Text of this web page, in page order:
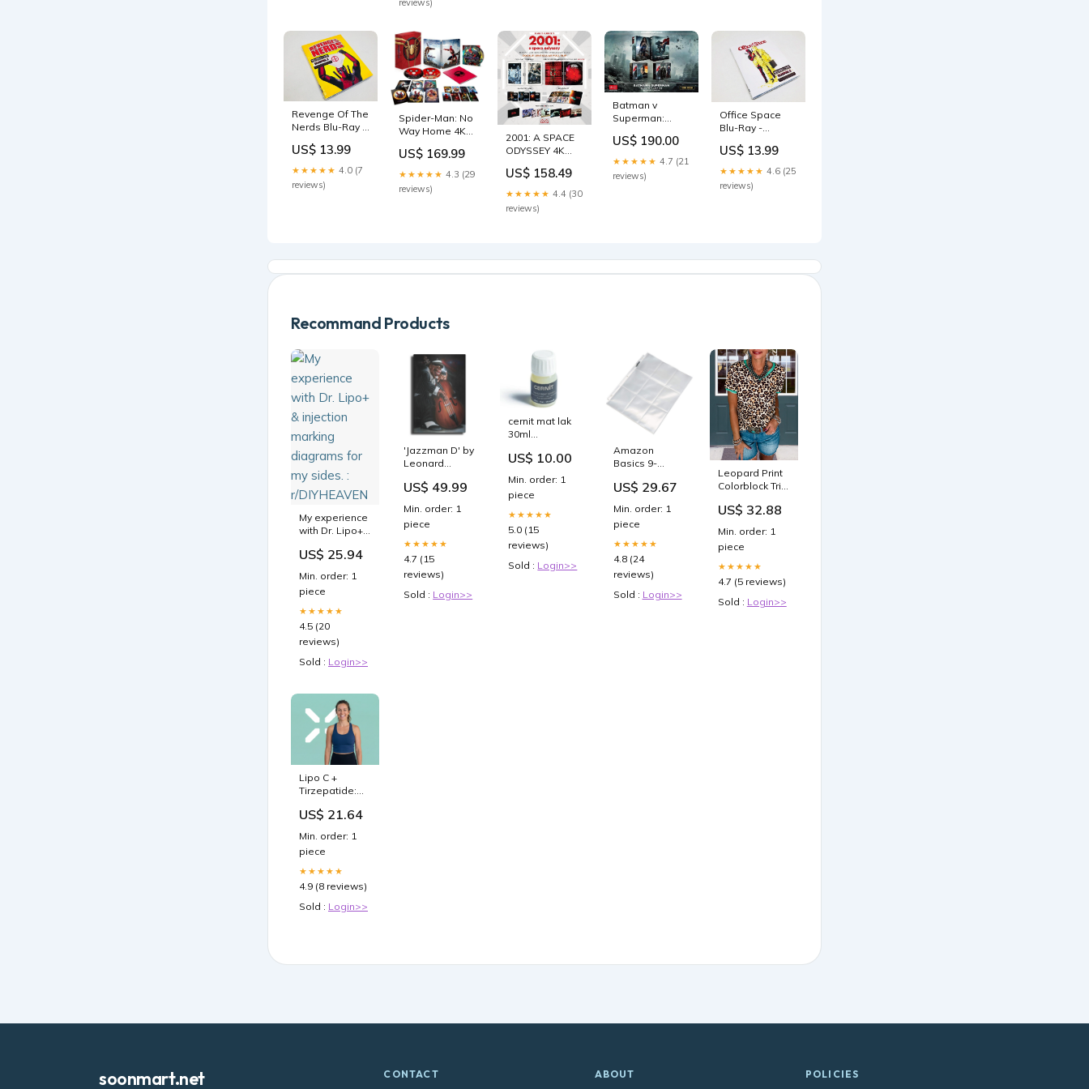
Slip
steel
reviews)
Revenge Of The
Nerds Blu-Ray -
Photobomb
Walmart
Exclusive &
Movie Cash
US$ 13.99
★★★★★ 4.0 (7
reviews)
Spider-Man: No
Way Home 4K
Steelbook
Amazon Japan
Exclusive
smlife-steel
US$ 169.99
★★★★★ 4.3 (29
reviews)
2001: A SPACE
ODYSSEY 4K
Manta Lab
Exclusive ME#50
Double
Lenticular
US$ 158.49
★★★★★ 4.4 (30
reviews)
Batman v
Superman:
4K Blu-ray
Steelbook
HDZeta
Exclusive Gold
US$ 190.00
★★★★★ 4.7 (21
reviews)
Office Space
Blu-Ray -
Photobomb
Walmart
Exclusive &
Movie Cash
US$ 13.99
★★★★★ 4.6 (25
reviews)
Recommand Products
My experience
with Dr. Lipo+
marking
diagrams for
my sides. :
r/DIYHEAVEN
US$ 25.94
Min. order: 1
piece
★★★★★
4.5 (20
reviews)
Sold : Login>>
'Jazzman D' by
Leonard
Wall Art TA
teen girls
US$ 49.99
Min. order: 1
piece
★★★★★
4.7 (15
reviews)
Sold : Login>>
cernit mat lak
30ml
gadgets & til
US$ 10.00
Min. order: 1
piece
★★★★★
5.0 (15
reviews)
Sold : Login>>
Amazon
Basics 9-
Card
Protectors
Binder Sheet
for Storage
and Protection,
Top Loading,
Transparent,
100-Pack :
Office
US$ 29.67
Min. order: 1
piece
★★★★★
4.8 (24
reviews)
Sold : Login>>
Leopard Print
Colorblock Trim
US$ 32.88
Min. order: 1
piece
★★★★★
4.7 (5 reviews)
Sold : Login>>
Lipo C +
Tirzepatide:
& Safety Guide
– PlexusDx
US$ 21.64
Min. order: 1
piece
★★★★★
4.9 (8 reviews)
Sold : Login>>
soonmart.net CONTACT ABOUT POLICIES